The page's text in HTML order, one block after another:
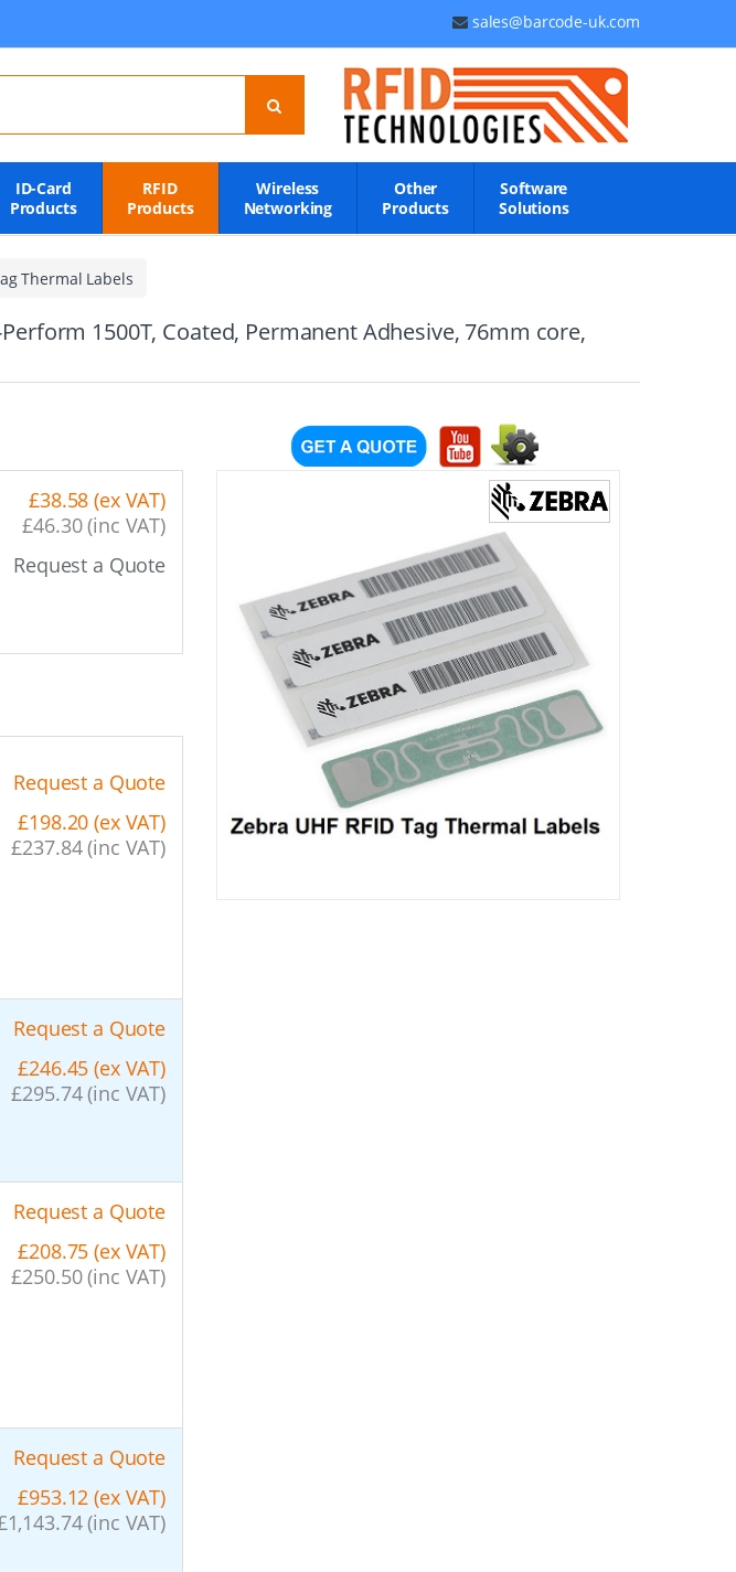
sales@barcode-uk.com
ID-Card
Products
RFID
Products
Wireless
Networking
Other
Products
Software
Solutions
Thermal Labels
1500T, Coated, Permanent Adhesive, 76mm core,
£38.58 (ex VAT)
£46.30 (inc VAT)
Request a Quote
Request a Quote
£198.20 (ex VAT)
£237.84 (inc VAT)
Request a Quote
£246.45 (ex VAT)
£295.74 (inc VAT)
Request a Quote
£208.75 (ex VAT)
£250.50 (inc VAT)
Request a Quote
£953.12 (ex VAT)
(inc VAT)